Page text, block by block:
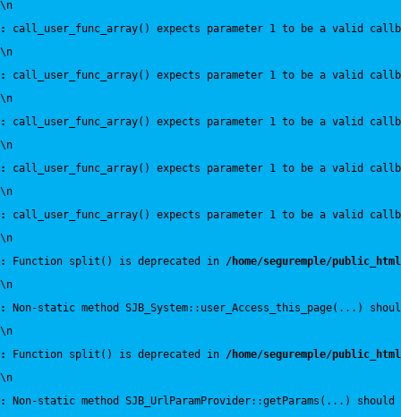
\n
:
call_user_func_array() expects parameter 1 to be a valid
\n
:
call_user_func_array() expects parameter 1 to be a valid
\n
:
call_user_func_array() expects parameter 1 to be a valid
\n
:
call_user_func_array() expects parameter 1 to be a valid
\n
:
call_user_func_array() expects parameter 1 to be a valid
\n
:
Function split() is deprecated in /home/seguremple/
\n
:
Non-static method SJB_System::user_Access_this_page(...)
\n
:
Function split() is deprecated in /home/seguremple/
\n
:
Non-static method SJB_UrlParamProvider::getParams(...)